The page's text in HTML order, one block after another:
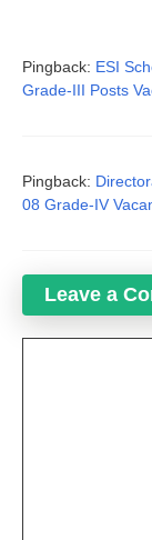
Pingback: ESI
Grade-III Posts
Pingback:
08 Grade-IV
Leave a